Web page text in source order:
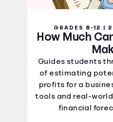
GRADES 8-12 |
How Much
Guides students
of estimating
profits for a
tools and real-
financial